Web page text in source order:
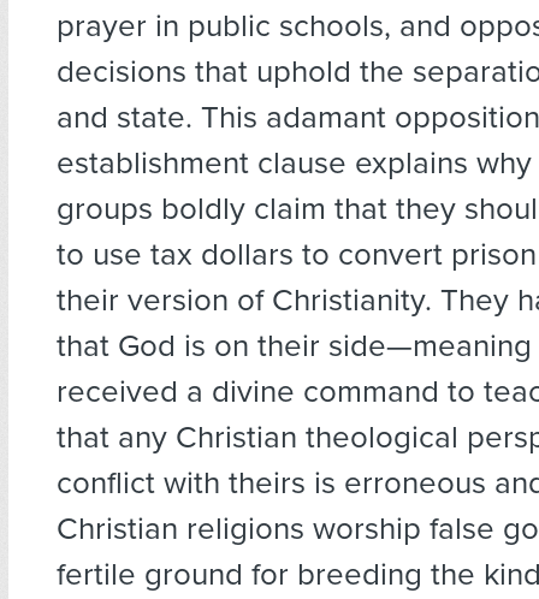
prayer in public schools, and
decisions that uphold the
and state. This adamant
establishment clause explains
groups boldly claim that they
to use tax dollars to convert
their version of Christianity. They
that God is on their
received a divine command to
that any Christian theological
conflict with theirs is erroneous
Christian religions worship false
fertile ground for breeding the